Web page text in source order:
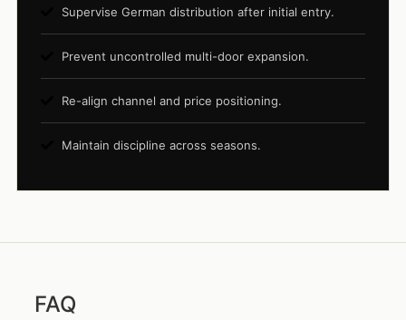
Supervise German distribution after initial entry.
Prevent uncontrolled multi-door expansion.
Re-align channel and price positioning.
Maintain discipline across seasons.
FAQ